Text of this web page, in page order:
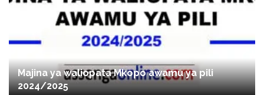
Majina ya waliopata Mkopo awamu ya pili
2024/2025